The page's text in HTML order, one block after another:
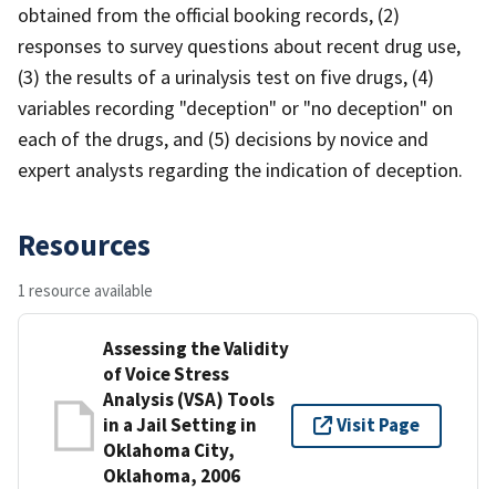
obtained from the official booking records, (2)
responses to survey questions about recent drug use,
(3) the results of a urinalysis test on five drugs, (4)
variables recording "deception" or "no deception" on
each of the drugs, and (5) decisions by novice and
expert analysts regarding the indication of deception.
Resources
1 resource available
Assessing the Validity
of Voice Stress
Analysis (VSA) Tools
in a Jail Setting in
Oklahoma City,
Oklahoma, 2006
Visit Page